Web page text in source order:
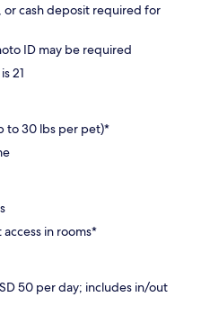
cash deposit required for
ID may be required
21
to 30 lbs per pet)*
in rooms*
50 per day; includes in/out